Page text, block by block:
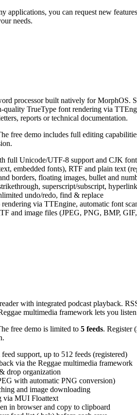
applications, you can request new
needs.
processor built natively for MorphOS.
quality TrueType font rendering via
reports or technical documentation.
free demo includes full editing
full Unicode/UTF-8 support and CJK
embedded fonts), RTF and plain text
borders, floating images, bullet and
superscript/subscript,
undo/redo, find & replace
via TTEngine, automatic font
and image files (JPEG, PNG, BMP,
with integrated podcast playback.
multimedia framework lets you
free demo is limited to 5 feeds. Register (
support, up to 512 feeds (registered)
via the Reggae multimedia framework
drop organization
with automatic PNG conversion)
and image downloading
via MUI Floattext
in browser and copy to clipboard